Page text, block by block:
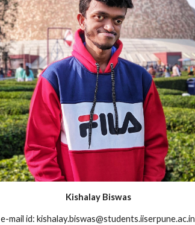
Kishalay Biswas
e-mail id: kishalay.biswas@students.iiserpune.ac.in